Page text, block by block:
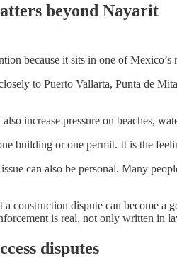
beyond Nayarit
because it sits in one of
to Puerto Vallarta, Punta de
increase pressure on beaches,
building or one permit. It is the
can also be personal. Many
construction dispute can become
is real, not only written in
disputes